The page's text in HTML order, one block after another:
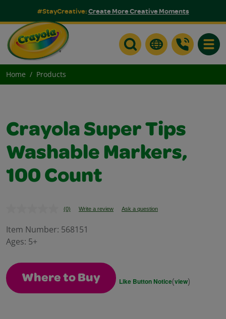
#StayCreative:Create More Creative Moments
Home Products
Crayola Super Tips
Washable Markers,
100 Count
No
value.
(0) Write a review Ask a question
Item Number: 568151
Ages: 5+
Where to Buy Like Button Notice(view)